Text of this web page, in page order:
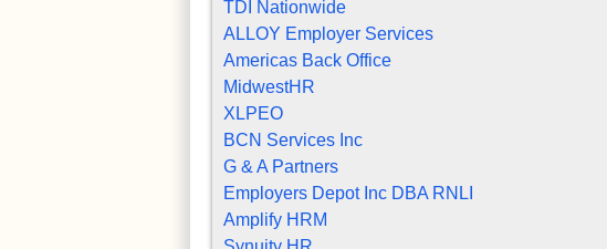
TDI Nationwide
ALLOY Employer Services
Americas Back Office
MidwestHR
XLPEO
BCN Services Inc
G & A Partners
Employers Depot Inc DBA RNLI
Amplify HRM